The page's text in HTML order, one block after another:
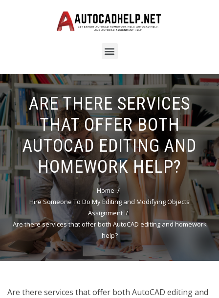
ARE THERE SERVICES
THAT OFFER BOTH
AUTOCAD EDITING AND
HOMEWORK HELP?
Home
Hire Someone To Do My Editing and Modifying Objects
Assignment
Are there services that offer both AutoCAD editing and homework
help?
Are there services that offer both AutoCAD editing and